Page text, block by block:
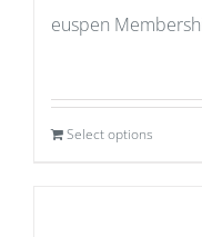
euspen
Select options